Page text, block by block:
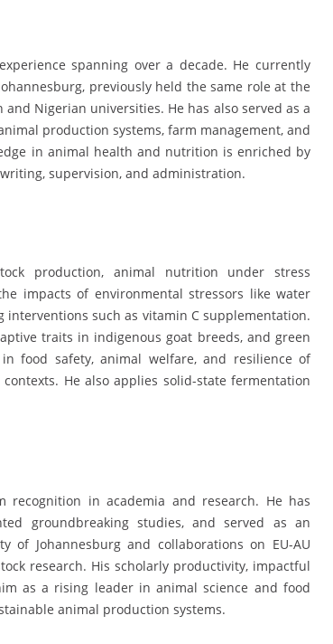
spanning over a decade. He currently
previously held the same role at the
Nigerian universities. He has also served as a
production systems, farm management, and
in animal health and nutrition is enriched by
supervision, and administration.
production, animal nutrition under stress
impacts of environmental stressors like water
such as vitamin C supplementation.
traits in indigenous goat breeds, and green
food safety, animal welfare, and resilience of
He also applies solid-state fermentation
recognition in academia and research. He has
groundbreaking studies, and served as an
Johannesburg and collaborations on EU-AU
research. His scholarly productivity, impactful
as a rising leader in animal science and food
animal production systems.